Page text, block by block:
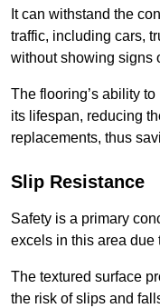
It can withstand the
traffic, including cars,
without showing signs
The flooring’s ability
its lifespan, reducing
replacements, thus
Slip Resistance
Safety is a primary
excels in this area due
The textured surface
the risk of slips and